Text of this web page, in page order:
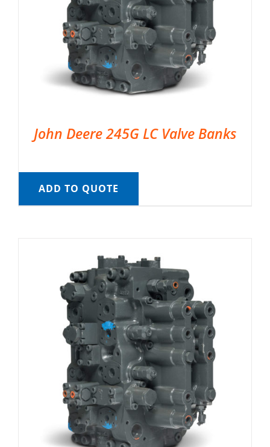
John Deere 245G LC Valve Banks
ADD TO QUOTE